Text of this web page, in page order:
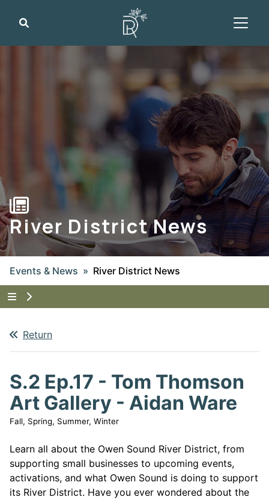
River District News
Events & News River District News
Tap to show the menu items for Events & News
Return
S.2 Ep.17 - Tom Thomson
Art Gallery - Aidan Ware
Fall, Spring, Summer, Winter
Learn all about the Owen Sound River District, from
supporting small businesses to upcoming events,
activations, and what Owen Sound is doing to support
its River District. Have you ever wondered about the